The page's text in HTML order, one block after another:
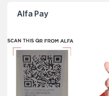
Alfa Pay